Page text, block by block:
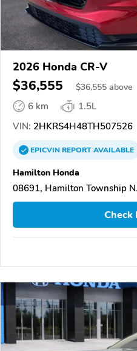
2026 Honda CR-V
$36,555 $36,555 above
6 km
1.5L
VIN: 2HKRS4H48TH507526
EPICVINREPORTAVAILABLE
Hamilton Honda
08691, Hamilton Township
Check